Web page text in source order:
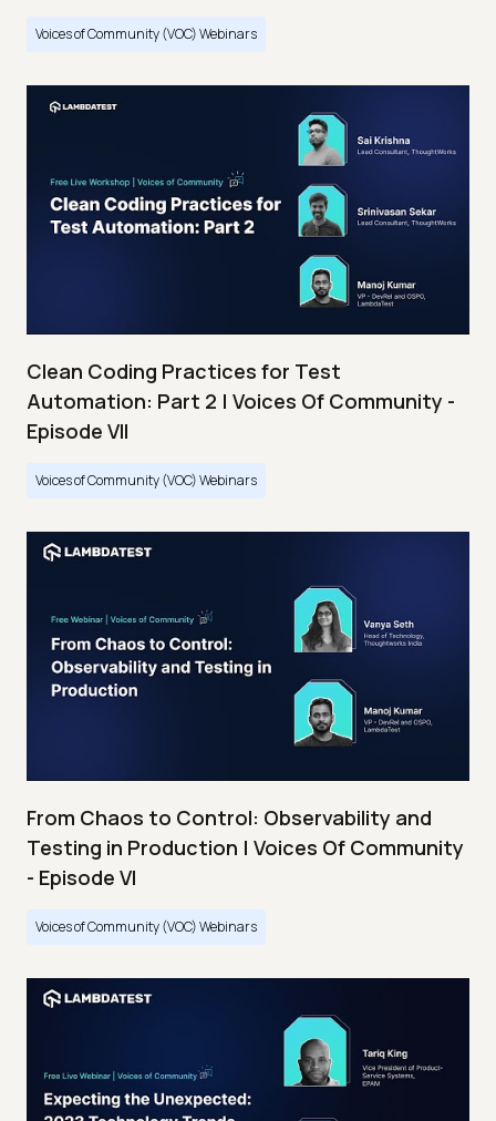
Voices of Community (VOC) Webinars
Clean Coding Practices for Test
Automation: Part 2 | Voices Of Community -
Episode VII
Voices of Community (VOC) Webinars
From Chaos to Control: Observability and
Testing in Production | Voices Of Community
- Episode VI
Voices of Community (VOC) Webinars